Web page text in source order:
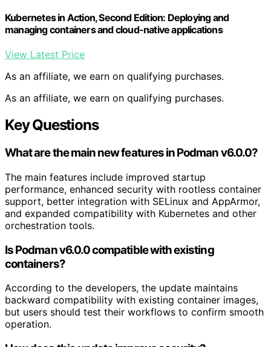
Kubernetes in Action, Second Edition: Deploying and
managing containers and cloud-native applications
View Latest Price
As an affiliate, we earn on qualifying purchases.
As an affiliate, we earn on qualifying purchases.
Key Questions
What are the main new features in Podman v6.0.0?
The main features include improved startup
performance, enhanced security with rootless container
support, better integration with SELinux and AppArmor,
and expanded compatibility with Kubernetes and other
orchestration tools.
Is Podman v6.0.0 compatible with existing
containers?
According to the developers, the update maintains
backward compatibility with existing container images,
but users should test their workflows to confirm smooth
operation.